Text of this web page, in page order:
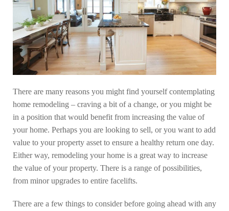
There are many reasons you might find yourself contemplating
home remodeling – craving a bit of a change, or you might be
in a position that would benefit from increasing the value of
your home. Perhaps you are looking to sell, or you want to add
value to your property asset to ensure a healthy return one day.
Either way, remodeling your home is a great way to increase
the value of your property. There is a range of possibilities,
from minor upgrades to entire facelifts.
There are a few things to consider before going ahead with any